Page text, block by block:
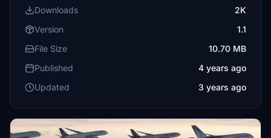
Downloads
2K
Version
1.1
File Size
10.70 MB
Published
4 years ago
Updated
3 years ago